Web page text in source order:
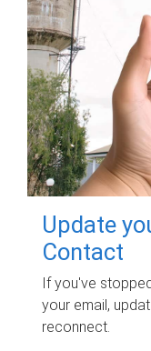
Update
Contact
If you've
your email,
reconnect.